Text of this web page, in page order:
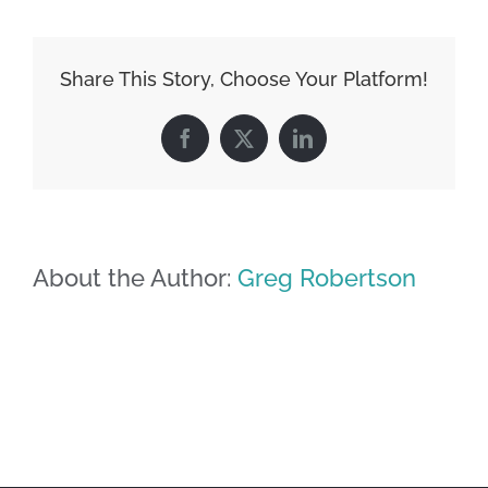
Share This Story, Choose Your Platform!
Facebook
X LinkedIn
About the Author: Greg Robertson